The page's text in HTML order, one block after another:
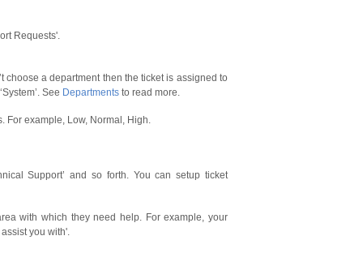
Requests'.
choose a department then the ticket is assigned to
See Departments to read more.
For example, Low, Normal, High.
Support’ and so forth. You can setup ticket
with which they need help. For example, your
you with'.